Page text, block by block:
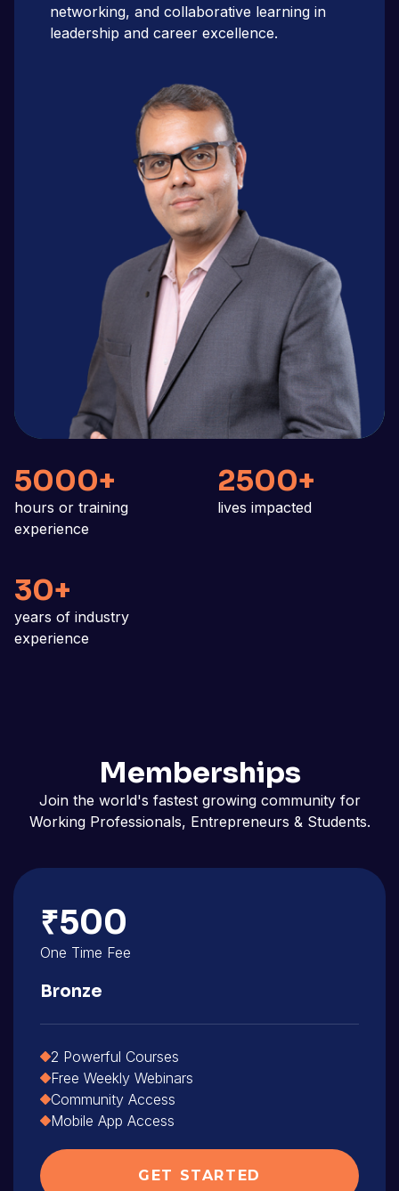
5000+
hours or training
experience
2500+
lives impacted
30+
years of industry
experience
networking, and collaborative learning in
leadership and career excellence.
Memberships
Join the world's fastest growing community for
Working Professionals, Entrepreneurs & Students.
₹500
One Time Fee
Bronze
2 Powerful Courses
Free Weekly Webinars
Community Access
Mobile App Access
GET STARTED